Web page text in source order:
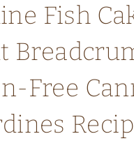
Fish
Free